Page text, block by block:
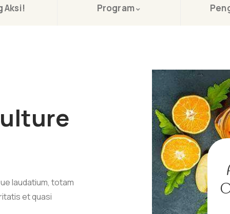
Aksi! Program
laudatium, totam
et quasi